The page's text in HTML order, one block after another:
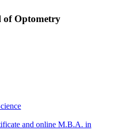
of Optometry
and online M.B.A. in